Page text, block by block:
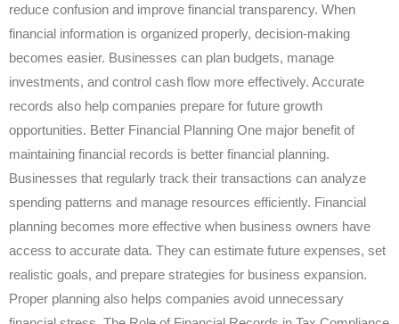
reduce confusion and improve financial transparency. When
financial information is organized properly, decision-making
becomes easier. Businesses can plan budgets, manage
investments, and control cash flow more effectively. Accurate
records also help companies prepare for future growth
opportunities. Better Financial Planning One major benefit of
maintaining financial records is better financial planning.
Businesses that regularly track their transactions can analyze
spending patterns and manage resources efficiently. Financial
planning becomes more effective when business owners have
access to accurate data. They can estimate future expenses, set
realistic goals, and prepare strategies for business expansion.
Proper planning also helps companies avoid unnecessary